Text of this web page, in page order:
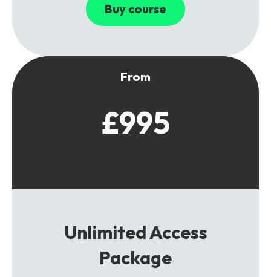
Buy course
From
£995
Unlimited Access
Package